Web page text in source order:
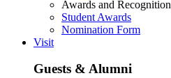
Awards and Recognition
Student Awards
Nomination Form
Visit
Guests & Alumni